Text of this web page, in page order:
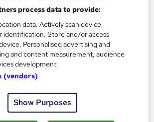
process data to provide:
data. Actively scan device
identification. Store and/or access
Personalised advertising and
and content measurement, audience
development.
(vendors)
Show Purposes